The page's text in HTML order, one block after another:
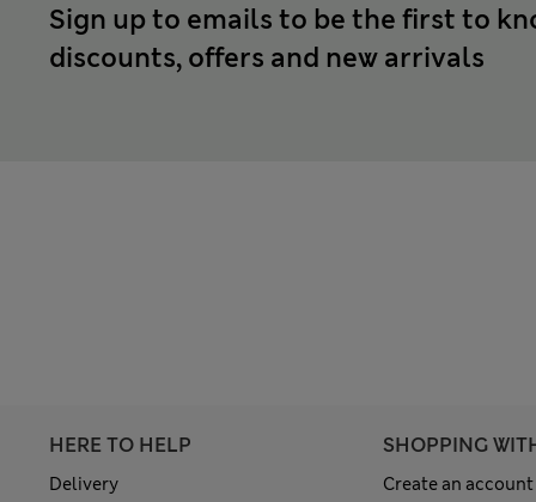
Sign up to emails to be the first to
discounts, offers and new arrivals
HERE TO HELP
Delivery
SHOPPING
Create an account